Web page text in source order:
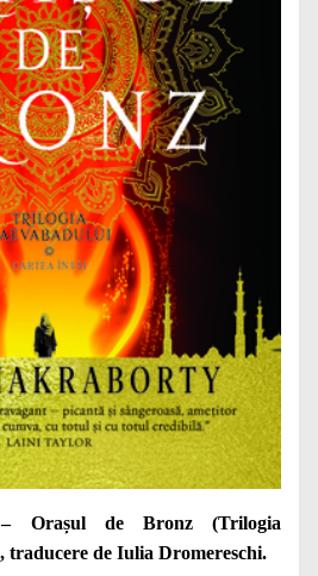
Orașul de Bronz (Trilogia
traducere de Iulia Dromereschi.